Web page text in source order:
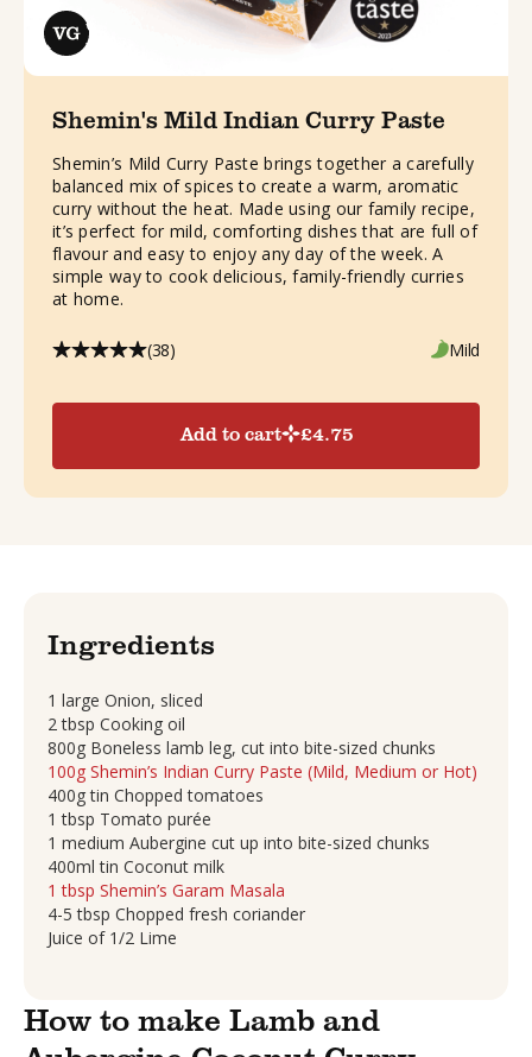
Shemin's Mild Indian Curry Paste
Shemin’s Mild Curry Paste brings together a carefully
balanced mix of spices to create a warm, aromatic
curry without the heat. Made using our family recipe,
it’s perfect for mild, comforting dishes that are full of
flavour and easy to enjoy any day of the week. A
simple way to cook delicious, family-friendly curries
at home.
(38) Mild
Add to cart £4.75
Ingredients
1 large Onion, sliced
2 tbsp Cooking oil
800g Boneless lamb leg, cut into bite-sized chunks
100g Shemin’s Indian Curry Paste (Mild, Medium or Hot)
400g tin Chopped tomatoes
1 tbsp Tomato purée
1 medium Aubergine cut up into bite-sized chunks
400ml tin Coconut milk
1 tbsp Shemin’s Garam Masala
4-5 tbsp Chopped fresh coriander
Juice of 1/2 Lime
How to make Lamb and